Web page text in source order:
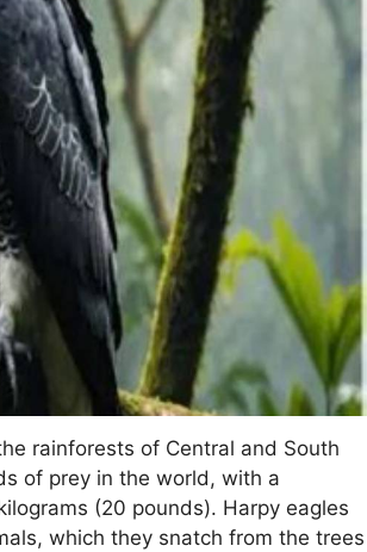
rainforests of Central and South
of prey in the world, with a
(20 pounds). Harpy eagles
which they snatch from the trees